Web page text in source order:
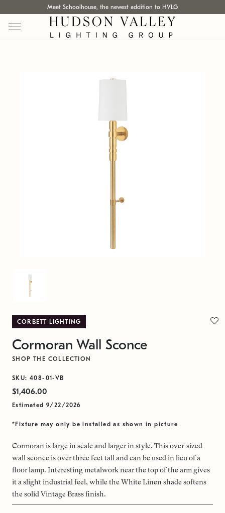
Meet Schoolhouse, the newest addition to HVLG
CORBETT LIGHTING
Cormoran Wall Sconce
SHOP THE COLLECTION
SKU: 408-01-VB
$1,406.00
Estimated 9/22/2026
*Fixture may only be installed as shown in picture
Cormoran is large in scale and larger in style. This over-sized
wall sconce is over three feet tall and can be used in lieu of a
floor lamp. Interesting metalwork near the top of the arm gives
it a slight industrial feel, while the White Linen shade softens
the solid Vintage Brass finish.